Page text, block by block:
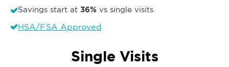
Savings start at 36% vs single visits
HSA/FSA Approved
Single Visits